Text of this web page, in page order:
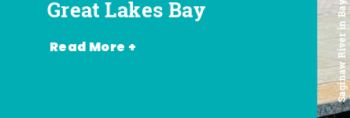
Great Lakes Bay
Read More +
Great Lakes Bay
Where to Find Them)
Lakes Bay